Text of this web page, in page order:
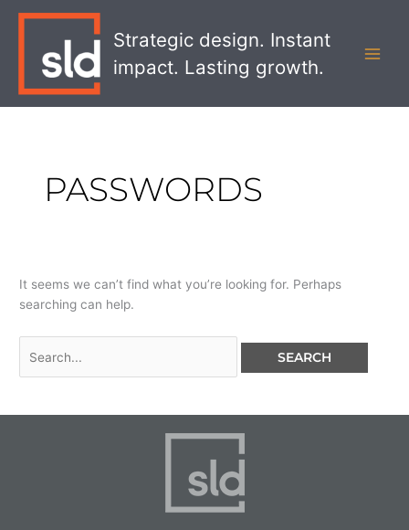
Strategic design. Instant
impact. Lasting growth.
PASSWORDS
It seems we can’t find what you’re looking for. Perhaps
searching can help.